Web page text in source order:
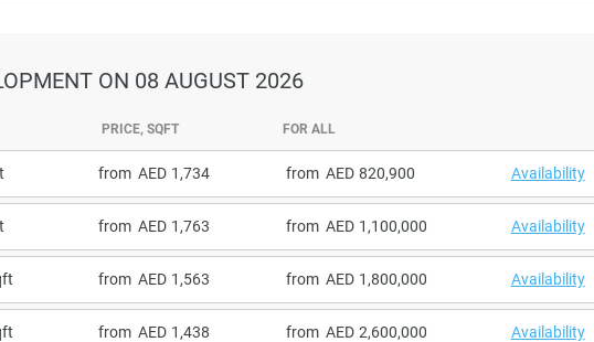
ON 08 AUGUST 2026
PRICE, SQFT FOR ALL
from 1,734 from 820,900 Availability
from 1,763 from 1,100,000 Availability
from 1,563 from 1,800,000 Availability
from 1,438 from 2,600,000 Availability